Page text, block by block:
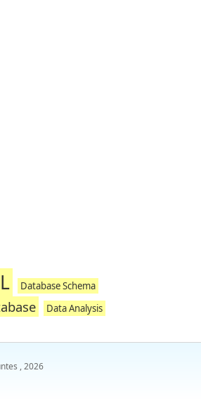
Database Schema
Data Analysis
, 2026